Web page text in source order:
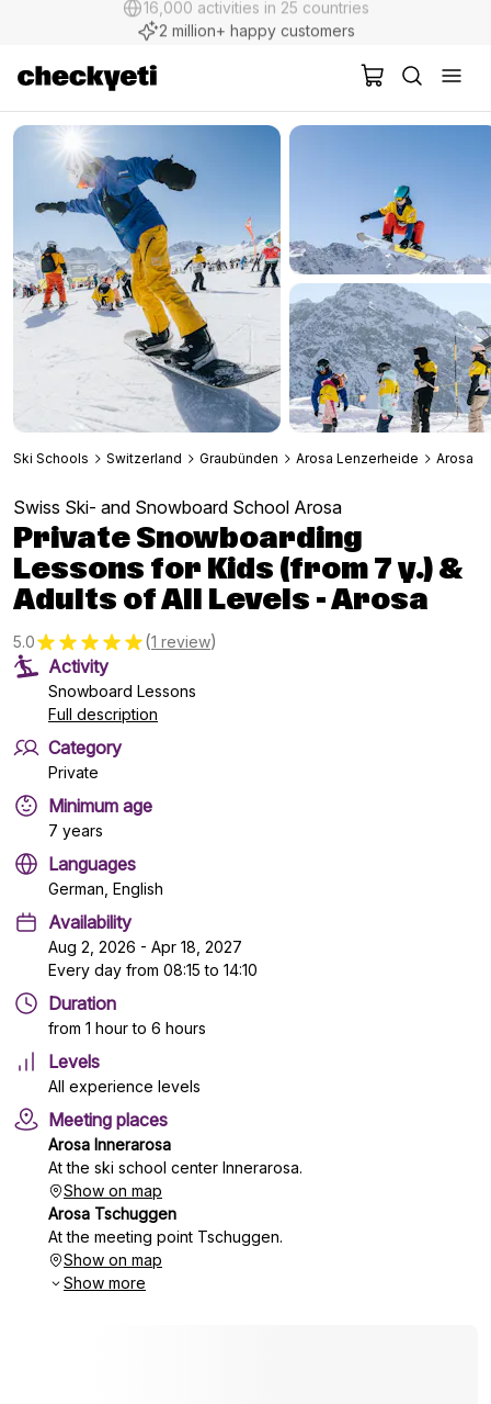
2 million+ happy customers
Ski Schools Switzerland Graubünden Arosa Lenzerheide Arosa
Swiss Ski- and Snowboard School Arosa
Private Snowboarding
Lessons for Kids (from 7 y.) &
Adults of All Levels - Arosa
5.0 (1 review)
Activity
Snowboard Lessons
Full description
Category
Private
Minimum age
7 years
Languages
German, English
Availability
Aug 2, 2026 - Apr 18, 2027
Every day from 08:15 to 14:10
Duration
from 1 hour to 6 hours
Levels
All experience levels
Meeting places
Arosa Innerarosa
At the ski school center Innerarosa.
Show on map
Arosa Tschuggen
At the meeting point Tschuggen.
Show on map
Show more